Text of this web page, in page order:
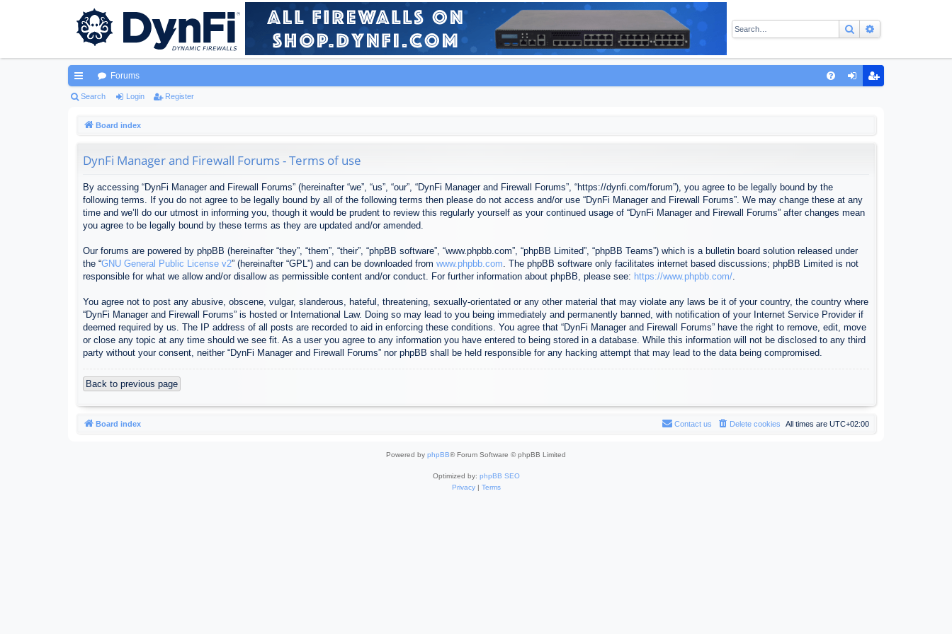
Search
ui
Forums
Search Login Register
Board index
DynFi Manager and Firewall Forums - Terms of use
By accessing “DynFi Manager and Firewall Forums” (hereinafter “we”, “us”, “our”, “DynFi Manager and Firewall Forums”, “https://dynfi.com/forum”), you agree to be legally bound by the
following terms. If you do not agree to be legally bound by all of the following terms then please do not access and/or use “DynFi Manager and Firewall Forums”. We may change these at any
time and we’ll do our utmost in informing you, though it would be prudent to review this regularly yourself as your continued usage of “DynFi Manager and Firewall Forums” after changes mean
you agree to be legally bound by these terms as they are updated and/or amended.
Our forums are powered by phpBB (hereinafter “they”, “them”, “their”, “phpBB software”, “www.phpbb.com”, “phpBB Limited”, “phpBB Teams”) which is a bulletin board solution released under
the “GNU General Public License v2” (hereinafter “GPL”) and can be downloaded from www.phpbb.com . The phpBB software only facilitates internet based discussions; phpBB Limited is not
responsible for what we allow and/or disallow as permissible content and/or conduct. For further information about phpBB, please see: https://www.phpbb.com/
You agree not to post any abusive, obscene, vulgar, slanderous, hateful, threatening, sexually-orientated or any other material that may violate any laws be it of your country, the country where
“DynFi Manager and Firewall Forums” is hosted or International Law. Doing so may lead to you being immediately and permanently banned, with notification of your Internet Service Provider if
deemed required by us. The IP address of all posts are recorded to aid in enforcing these conditions. You agree that “DynFi Manager and Firewall Forums” have the right to remove, edit, move
or close any topic at any time should we see fit. As a user you agree to any information you have entered to being stored in a database. While this information will not be disclosed to any third
party without your consent, neither “DynFi Manager and Firewall Forums” nor phpBB shall be held responsible for any hacking attempt that may lead to the data being compromised.
Back to previous page
Board index All times are UTC+02:00
Delete cookies
Contact us
Powered by phpBB® Forum Software © phpBB Limited
Optimized by: phpBB SEO
Privacy| Terms